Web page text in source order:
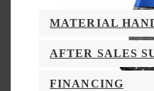
MATERIAL
AFTER SALES
FINANCING